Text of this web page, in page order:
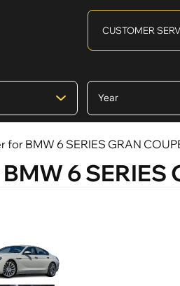
CUSTOMER
for BMW 6 SERIES GRAN
6 SERIES